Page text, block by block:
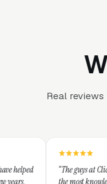
Real
“The guys at Clicks Geek are SEM
the most knowledgeable